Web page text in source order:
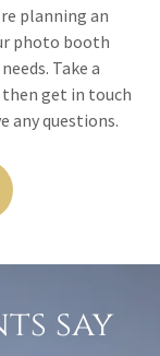
planning an
photo booth
Take a
get in touch
any questions.
say